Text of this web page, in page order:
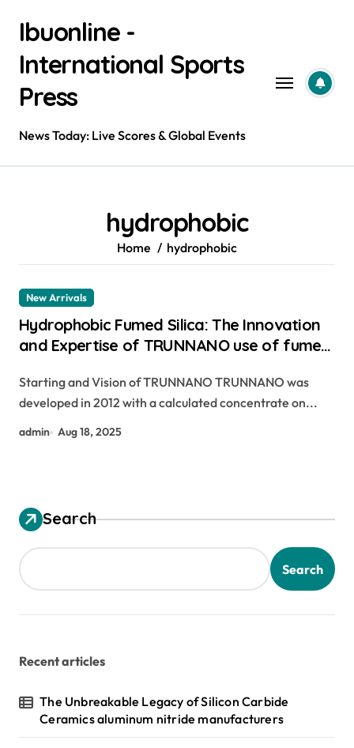
contentIbuonline -
International Sports
Press
News Today: Live Scores & Global Events
hydrophobic
Home hydrophobic
New Arrivals
Hydrophobic Fumed Silica: The Innovation
and Expertise of TRUNNANO use of fumed
Starting and Vision of TRUNNANO TRUNNANO was
developed in 2012 with a calculated concentrate on...
admin Aug 18, 2025
Search
Search
Recent articles
The Unbreakable Legacy of Silicon Carbide
Ceramics aluminum nitride manufacturers